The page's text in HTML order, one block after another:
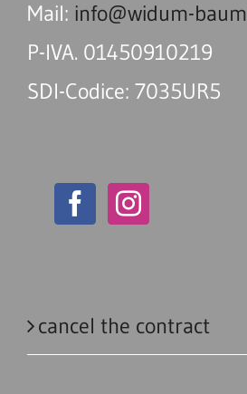
Mail: info@widum-
P-IVA. 01450910219
SDI-Codice: 7035UR5
cancel the contract